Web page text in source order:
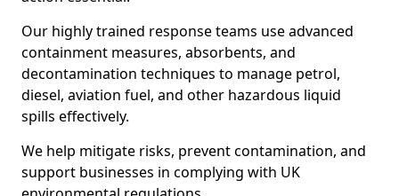
Our highly trained response teams use advanced
containment measures, absorbents, and
decontamination techniques to manage petrol,
diesel, aviation fuel, and other hazardous liquid
spills effectively.
We help mitigate risks, prevent contamination, and
support businesses in complying with UK